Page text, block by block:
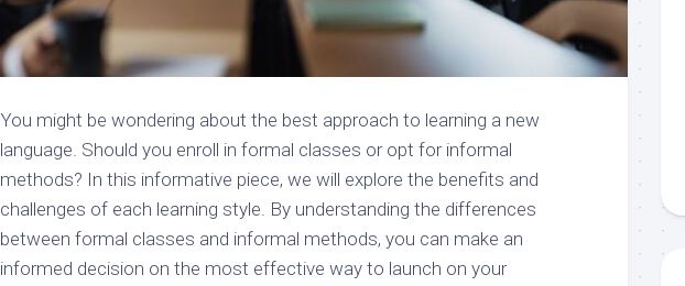
You might be wondering about the best approach to learning a new
language. Should you enroll in formal classes or opt for informal
methods? In this informative piece, we will explore the benefits and
challenges of each learning style. By understanding the differences
between formal classes and informal methods, you can make an
informed decision on the most effective way to launch on your